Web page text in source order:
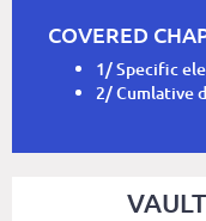
COVERED
1/ Specific
2/ Cumlative